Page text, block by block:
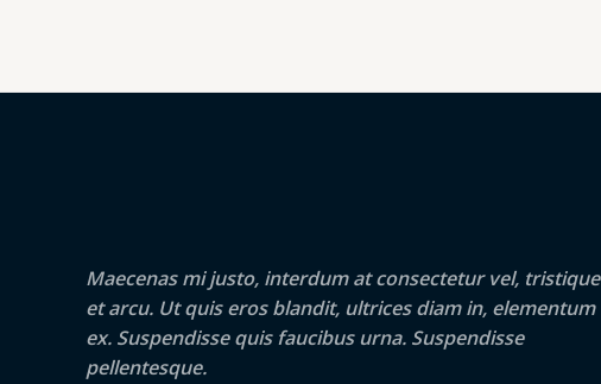
Maecenas mi justo, interdum at consectetur vel, tristique
et arcu. Ut quis eros blandit, ultrices diam in, elementum
ex. Suspendisse quis faucibus urna. Suspendisse
pellentesque.